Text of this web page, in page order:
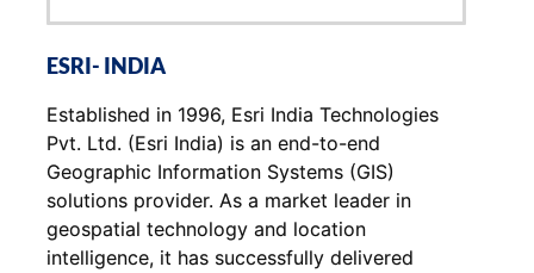
ESRI- INDIA
Established in 1996, Esri India Technologies
Pvt. Ltd. (Esri India) is an end-to-end
Geographic Information Systems (GIS)
solutions provider. As a market leader in
geospatial technology and location
intelligence, it has successfully delivered